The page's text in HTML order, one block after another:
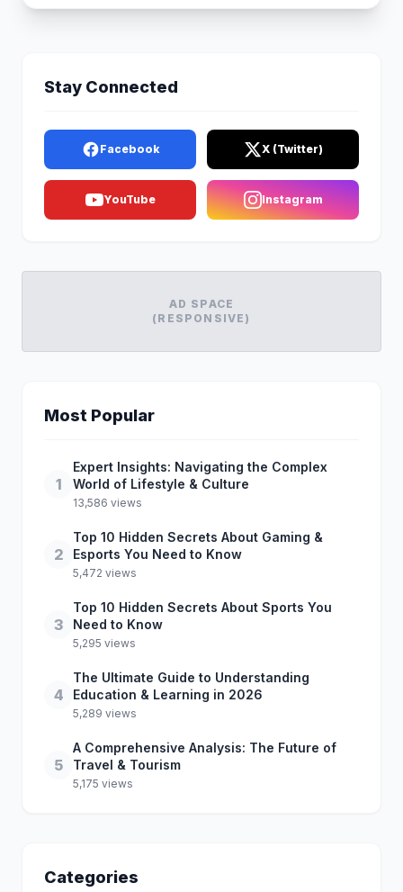
Stay Connected
Facebook X (Twitter)
YouTube Instagram
AD SPACE
(RESPONSIVE)
Most Popular
1
Expert Insights: Navigating the Complex
World of Lifestyle & Culture
13,586 views
2
Top 10 Hidden Secrets About Gaming &
Esports You Need to Know
5,472 views
3
Top 10 Hidden Secrets About Sports You
Need to Know
5,295 views
4
The Ultimate Guide to Understanding
Education & Learning in 2026
5,289 views
5
A Comprehensive Analysis: The Future of
Travel & Tourism
5,175 views
Categories